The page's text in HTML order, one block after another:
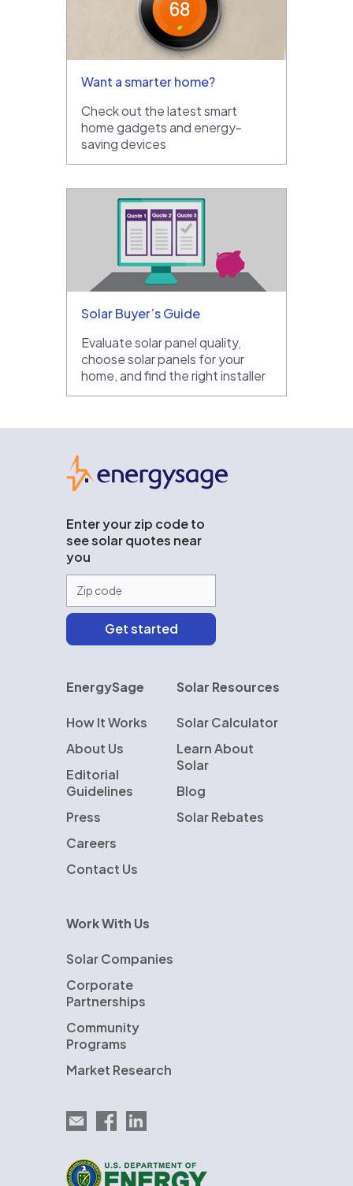
Want a smarter home?
Check out the latest smart
home gadgets and energy-
saving devices
Solar Buyer’s Guide
Evaluate solar panel quality,
choose solar panels for your
home, and find the right installer
Enter your zip code to
see solar quotes near
you
EnergySage
How It Works
About Us
Editorial
Guidelines
Press
Careers
Contact Us
Solar Resources
Solar Calculator
Learn About
Solar
Blog
Solar Rebates
Work With Us
Solar Companies
Corporate
Partnerships
Community
Programs
Market Research
Email EnergySage
EnergySage on Facebook
EnergySage on LinkedIn
U.S. Department of Energy